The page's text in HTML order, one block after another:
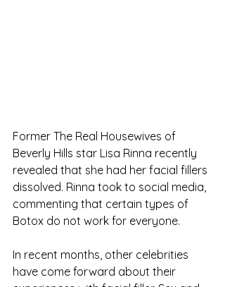
Former The Real Housewives of
Beverly Hills star Lisa Rinna recently
revealed that she had her facial fillers
dissolved. Rinna took to social media,
commenting that certain types of
Botox do not work for everyone.
In recent months, other celebrities
have come forward about their